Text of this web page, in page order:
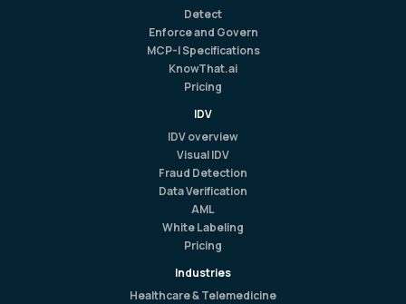
Detect
Enforce and Govern
MCP-I Specifications
KnowThat.ai
Pricing
IDV
IDV overview
Visual IDV
Fraud Detection
Data Verification
AML
White Labeling
Pricing
Industries
Healthcare & Telemedicine